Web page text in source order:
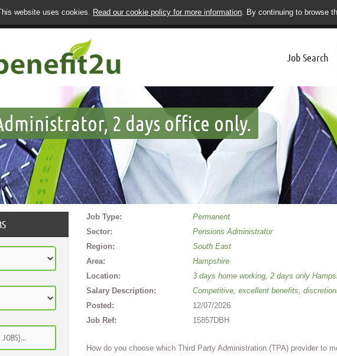
website uses cookies. Read our cookie policy for more information . By continuing to browse
Job Search
2 days office only.
Job Type:
Permanent
Sector:
Pensions Administrator
Region:
South East
Area:
Hampshire
Location:
3 days home working, 2 days only
Salary Description:
Competitive, excellent benefits,
Posted:
12/07/2026
Job Ref:
15857DBH
How do you choose which Third Party Administration (TPA) provider to